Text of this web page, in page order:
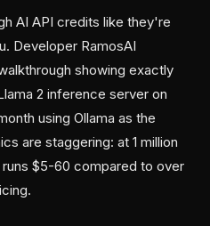
AI API credits like they're
Developer RamosAI
showing exactly
2 inference server on
using Ollama as the
are staggering: at 1 million
$5-60 compared to over